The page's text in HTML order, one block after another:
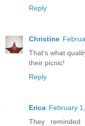
Reply
Christine
That's what
their picnic!
Reply
Erica February
They